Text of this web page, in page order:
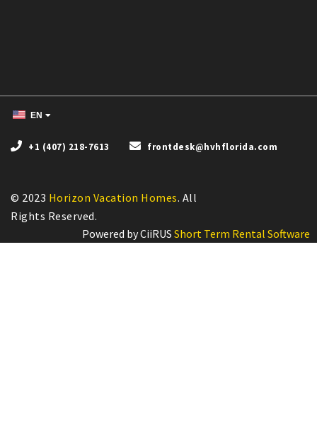
EN
+1 (407) 218-7613 frontdesk@hvhflorida.com
© 2023 Horizon Vacation Homes. All
Powered by CiiRUS Short Term Rental Software